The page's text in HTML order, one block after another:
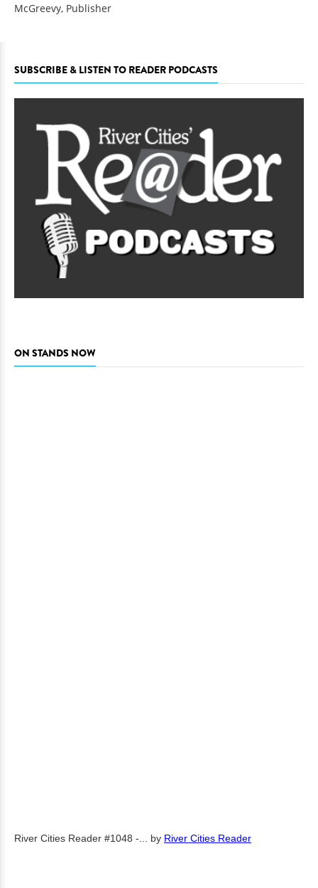
McGreevy, Publisher
SUBSCRIBE & LISTEN TO READER PODCASTS
ON STANDS NOW
River Cities Reader #1048 -... by River Cities Reader